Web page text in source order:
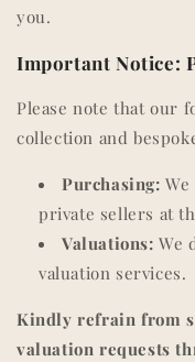
you.
Important Notice:
Please note that our
collection and
Purchasing:
private sellers at
Valuations: We
valuation services.
Kindly refrain from
valuation requests